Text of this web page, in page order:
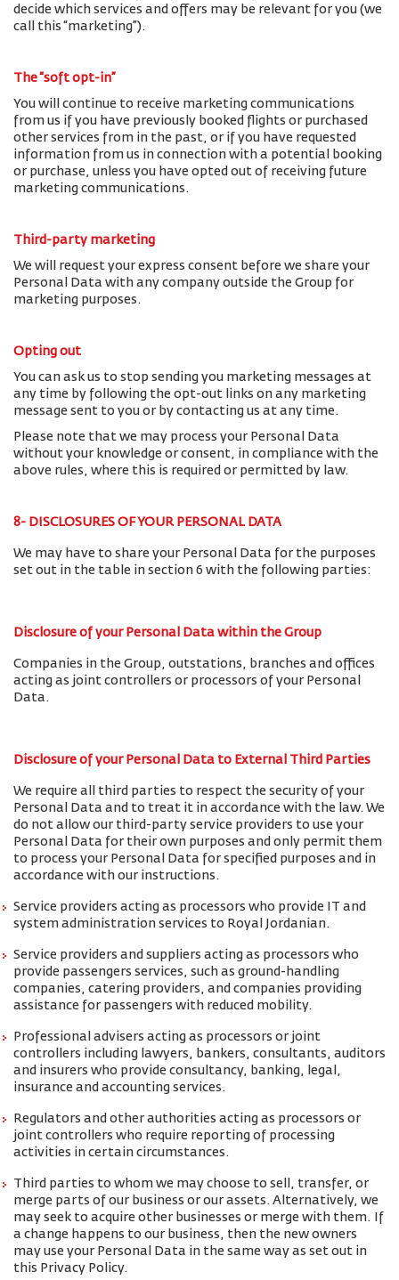
decide which services and offers may be relevant for you (we
call this “marketing”).
The “soft opt-in”
You will continue to receive marketing communications
from us if you have previously booked flights or purchased
other services from in the past, or if you have requested
information from us in connection with a potential booking
or purchase, unless you have opted out of receiving future
marketing communications.
Third-party marketing
We will request your express consent before we share your
Personal Data with any company outside the Group for
marketing purposes.
Opting out
You can ask us to stop sending you marketing messages at
any time by following the opt-out links on any marketing
message sent to you or by contacting us at any time.
Please note that we may process your Personal Data
without your knowledge or consent, in compliance with the
above rules, where this is required or permitted by law.
8- DISCLOSURES OF YOUR PERSONAL DATA
We may have to share your Personal Data for the purposes
set out in the table in section 6 with the following parties:
Disclosure of your Personal Data within the Group
Companies in the Group, outstations, branches and offices
acting as joint controllers or processors of your Personal
Data.
Disclosure of your Personal Data to External Third Parties
We require all third parties to respect the security of your
Personal Data and to treat it in accordance with the law. We
do not allow our third-party service providers to use your
Personal Data for their own purposes and only permit them
to process your Personal Data for specified purposes and in
accordance with our instructions.
Service providers acting as processors who provide IT and
system administration services to Royal Jordanian.
Service providers and suppliers acting as processors who
provide passengers services, such as ground-handling
companies, catering providers, and companies providing
assistance for passengers with reduced mobility.
Professional advisers acting as processors or joint
controllers including lawyers, bankers, consultants, auditors
and insurers who provide consultancy, banking, legal,
insurance and accounting services.
Regulators and other authorities acting as processors or
joint controllers who require reporting of processing
activities in certain circumstances.
Third parties to whom we may choose to sell, transfer, or
merge parts of our business or our assets. Alternatively, we
may seek to acquire other businesses or merge with them. If
a change happens to our business, then the new owners
may use your Personal Data in the same way as set out in
this Privacy Policy.